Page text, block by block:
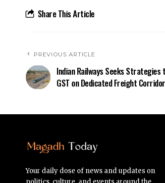
Share This Article
PREVIOUS ARTICLE
Indian Railways Seeks Strategies
GST on Dedicated Freight
Your daily dose of news and updates on